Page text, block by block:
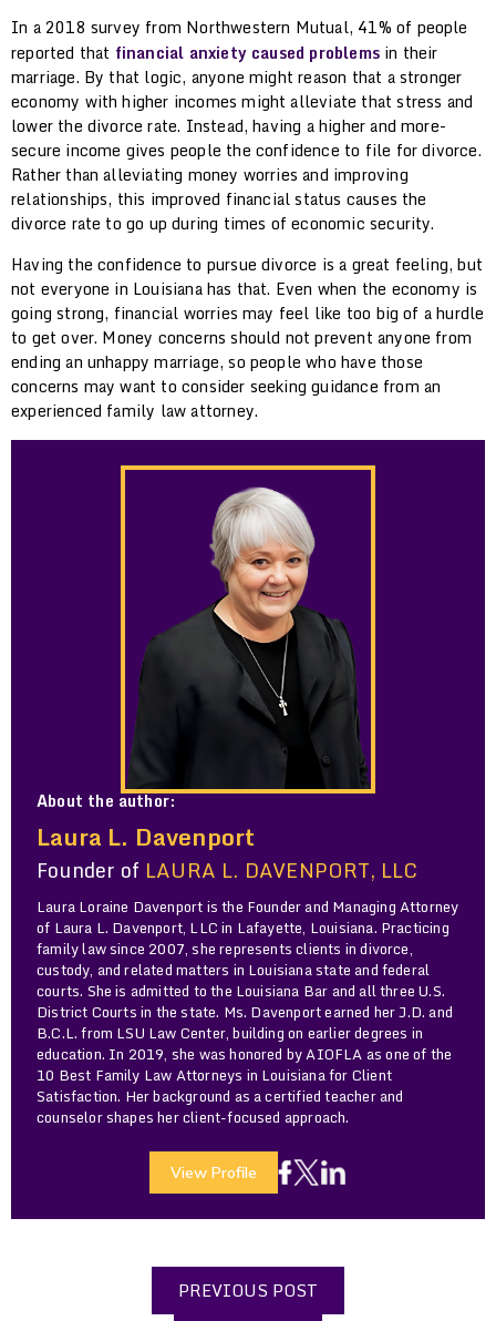
In a 2018 survey from Northwestern Mutual, 41% of people
reported that financial anxiety caused problemsin their
marriage. By that logic, anyone might reason that a stronger
economy with higher incomes might alleviate that stress and
lower the divorce rate. Instead, having a higher and more-
secure income gives people the confidence to file for divorce.
Rather than alleviating money worries and improving
relationships, this improved financial status causes the
divorce rate to go up during times of economic security.
Having the confidence to pursue divorce is a great feeling, but
not everyone in Louisiana has that. Even when the economy is
going strong, financial worries may feel like too big of a hurdle
to get over. Money concerns should not prevent anyone from
ending an unhappy marriage, so people who have those
concerns may want to consider seeking guidance from an
experienced family law attorney.
About the author:
Laura L. Davenport
Founder of LAURA L. DAVENPORT, LLC
Laura Loraine Davenport is the Founder and Managing Attorney
of Laura L. Davenport, LLC in Lafayette, Louisiana. Practicing
family law since 2007, she represents clients in divorce,
custody, and related matters in Louisiana state and federal
courts. She is admitted to the Louisiana Bar and all three U.S.
District Courts in the state. Ms. Davenport earned her J.D. and
B.C.L. from LSU Law Center, building on earlier degrees in
education. In 2019, she was honored by AIOFLA as one of the
10 Best Family Law Attorneys in Louisiana for Client
Satisfaction. Her background as a certified teacher and
counselor shapes her client-focused approach.
View Profile
PREVIOUS POST